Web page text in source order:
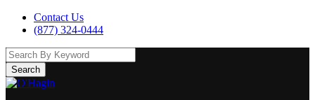
Contact Us
(877) 324-0444
Search